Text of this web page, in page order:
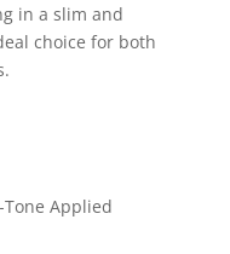
in a slim and
choice for both
Applied